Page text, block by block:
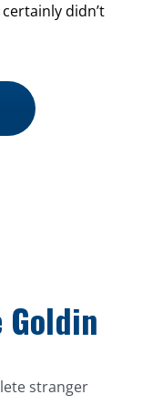
didn’t
Goldin
stranger